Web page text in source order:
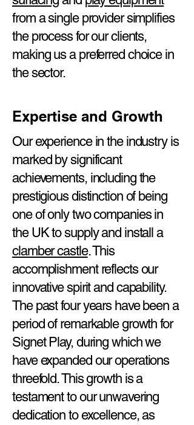
from a single provider simplifies
the process for our clients,
making us a preferred choice in
the sector.
Expertise and Growth
Our experience in the industry is
marked by significant
achievements, including the
prestigious distinction of being
one of only two companies in
the UK to supply and install a
clamber castle. This
accomplishment reflects our
innovative spirit and capability.
The past four years have been a
period of remarkable growth for
Signet Play, during which we
have expanded our operations
threefold. This growth is a
testament to our unwavering
dedication to excellence, as